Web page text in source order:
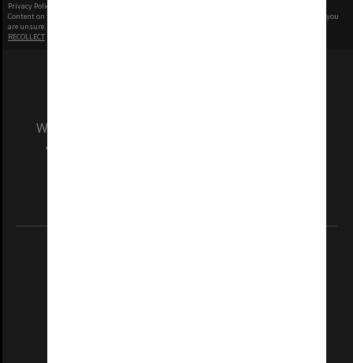
Privacy Policy
Content on this site may be subject to Copyright, please
before any reuse if you
are unsure.
RECOLLECT
We acknowledge and pay respects to the Elders
and Traditional Owners of the land on which